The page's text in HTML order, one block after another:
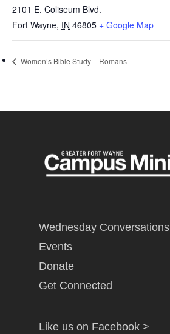
2101 E. Coliseum Blvd.
Fort Wayne, IN 46805 + Google Map
Women’s Bible Study – Romans
Wednesday Conversations
Events
Donate
Get Connected
Like us on Facebook >